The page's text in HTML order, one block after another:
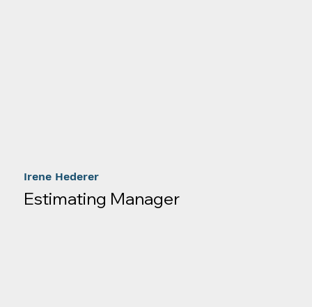
Irene Hederer
Estimating Manager